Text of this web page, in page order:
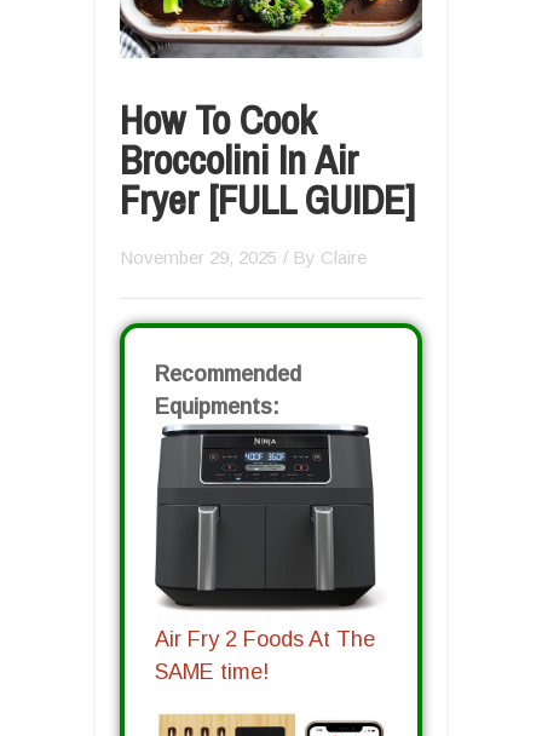
How To Cook
Broccolini In Air
Fryer [FULL GUIDE]
November 29, 2025 / By Claire
Recommended
Equipments:
Air Fry 2 Foods At The
SAME time!